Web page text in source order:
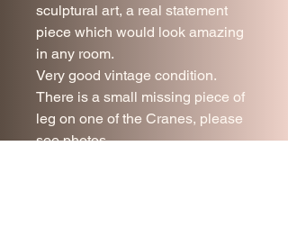
sculptural art, a real statement
piece which would look amazing
in any room.
Very good vintage condition.
There is a small missing piece of
leg on one of the Cranes, please
see photos.